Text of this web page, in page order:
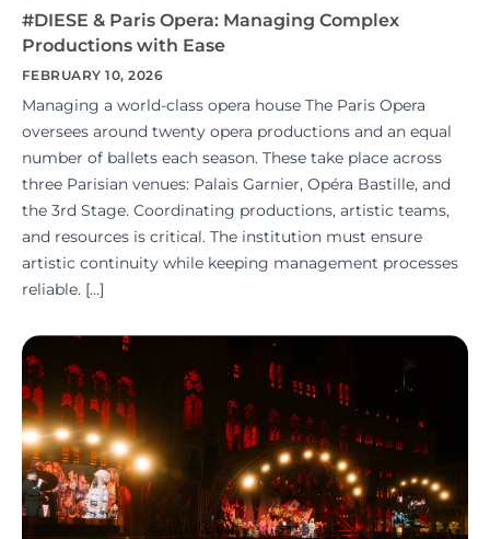
#DIESE & Paris Opera: Managing Complex
Productions with Ease
FEBRUARY 10, 2026
Managing a world-class opera house The Paris Opera
oversees around twenty opera productions and an equal
number of ballets each season. These take place across
three Parisian venues: Palais Garnier, Opéra Bastille, and
the 3rd Stage. Coordinating productions, artistic teams,
and resources is critical. The institution must ensure
artistic continuity while keeping management processes
reliable. […]